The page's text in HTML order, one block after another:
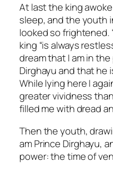
At last the king
sleep, and the youth
looked so frightened.
king “is always
dream that I am in
Dirghayu and that he
While lying here I
greater vividness
filled me with dread
Then the youth,
am Prince Dirghayu,
power: the time of